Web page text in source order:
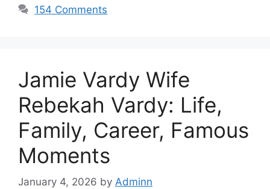
154 Comments
Jamie Vardy Wife
Rebekah Vardy: Life,
Family, Career, Famous
Moments
January 4, 2026 by Adminn